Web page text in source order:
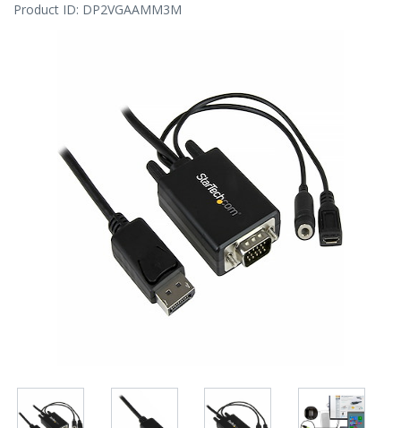
Product ID: DP2VGAAMM3M